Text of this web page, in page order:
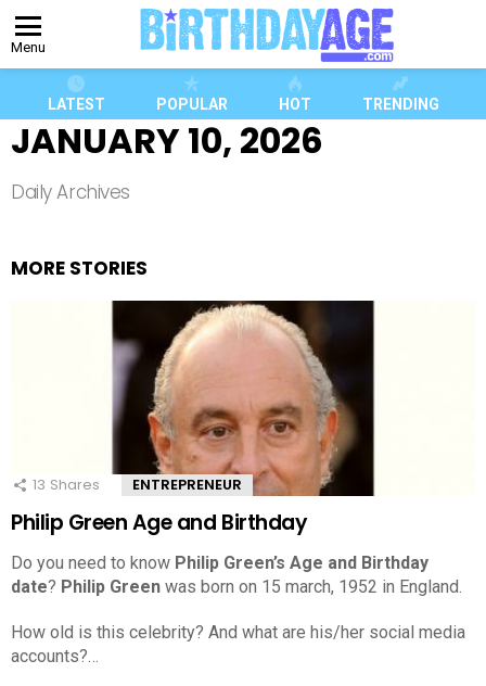
Menu
LATEST POPULAR HOT TRENDING
JANUARY 10, 2026
Daily Archives
MORE STORIES
13 Shares ENTREPRENEUR
Philip Green Age and Birthday
Do you need to know Philip Green’s Age and Birthday
date? Philip Green was born on 15 march, 1952 in England.
How old is this celebrity? And what are his/her social media
accounts?…